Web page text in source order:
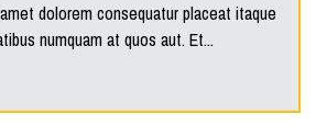
dolorem consequatur placeat itaque
numquam at quos aut. Et...